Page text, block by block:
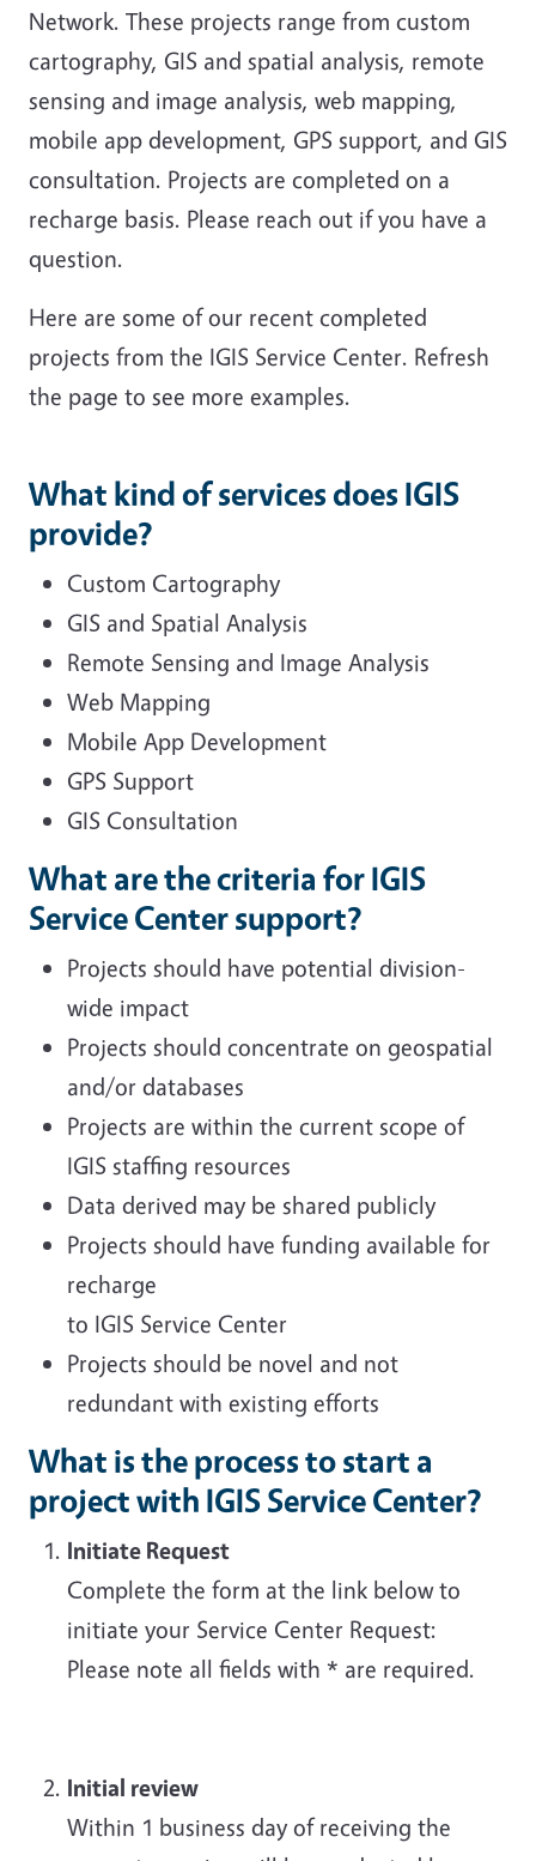
Network. These projects range from custom
cartography, GIS and spatial analysis, remote
sensing and image analysis, web mapping,
mobile app development, GPS support, and GIS
consultation. Projects are completed on a
recharge basis. Please reach out if you have a
question.
Here are some of our recent completed
projects from the IGIS Service Center. Refresh
the page to see more examples.
What kind of services does IGIS
provide?
Custom Cartography
GIS and Spatial Analysis
Remote Sensing and Image Analysis
Web Mapping
Mobile App Development
GPS Support
GIS Consultation
What are the criteria for IGIS
Service Center support?
Projects should have potential division-
wide impact
Projects should concentrate on geospatial
and/or databases
Projects are within the current scope of
IGIS staffing resources
Data derived may be shared publicly
Projects should have funding available for
recharge
to IGIS Service Center
Projects should be novel and not
redundant with existing efforts
What is the process to start a
project with IGIS Service Center?
Initiate Request
Complete the form at the link below to
initiate your Service Center Request:
Please note all fields with * are required.
Initial review
Within 1 business day of receiving the